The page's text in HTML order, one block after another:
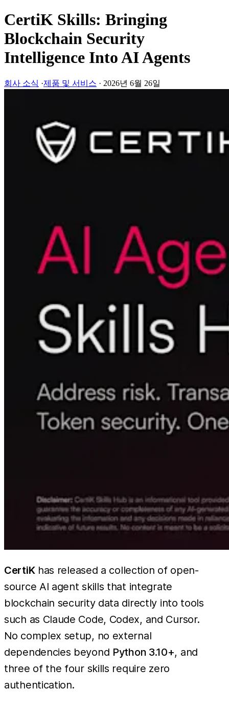
CertiK Skills: Bringing
Blockchain Security
Intelligence Into AI Agents
회사 소식 ·제품 및 서비스 · 2026년 6월 26일
CertiKhas released a collection of open-
source AI agent skills that integrate
blockchain security data directly into tools
such as Claude Code, Codex, and Cursor.
No complex setup, no external
dependencies beyond Python 3.10+, and
three of the four skills require zero
authentication.